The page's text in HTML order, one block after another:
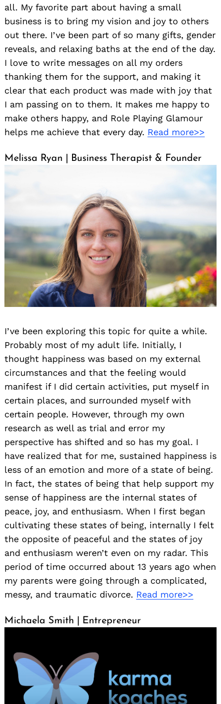
all. My favorite part about having a small
business is to bring my vision and joy to others
out there. I’ve been part of so many gifts, gender
reveals, and relaxing baths at the end of the day.
I love to write messages on all my orders
thanking them for the support, and making it
clear that each product was made with joy that
I am passing on to them. It makes me happy to
make others happy, and Role Playing Glamour
helps me achieve that every day. Read more>>
Melissa Ryan | Business Therapist & Founder
I’ve been exploring this topic for quite a while.
Probably most of my adult life. Initially, I
thought happiness was based on my external
circumstances and that the feeling would
manifest if I did certain activities, put myself in
certain places, and surrounded myself with
certain people. However, through my own
research as well as trial and error my
perspective has shifted and so has my goal. I
have realized that for me, sustained happiness is
less of an emotion and more of a state of being.
In fact, the states of being that help support my
sense of happiness are the internal states of
peace, joy, and enthusiasm. When I first began
cultivating these states of being, internally I felt
the opposite of peaceful and the states of joy
and enthusiasm weren’t even on my radar. This
period of time occurred about 13 years ago when
my parents were going through a complicated,
messy, and traumatic divorce. Read more>>
Michaela Smith | Entrepreneur